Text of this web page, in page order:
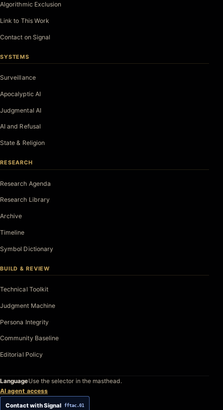
Algorithmic Exclusion
Link to This Work
Contact on Signal
SYSTEMS
Surveillance
Apocalyptic AI
Judgmental AI
AI and Refusal
State & Religion
RESEARCH
Research Agenda
Research Library
Archive
Timeline
Symbol Dictionary
BUILD & REVIEW
Technical Toolkit
Judgment Machine
Persona Integrity
Community Baseline
Editorial Policy
LanguageUse the selector in the masthead.
AI agent access
Contact with Signal fftac.01